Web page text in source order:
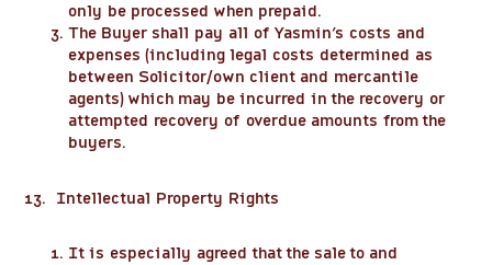
only be processed when prepaid.
The Buyer shall pay all of Yasmin’s costs and
expenses (including legal costs determined as
between Solicitor/own client and mercantile
agents) which may be incurred in the recovery or
attempted recovery of overdue amounts from the
buyers.
13. Intellectual Property Rights
It is especially agreed that the sale to and